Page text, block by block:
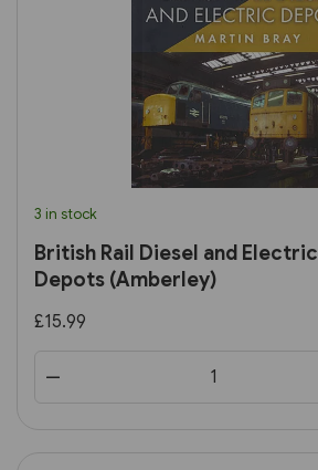
3 in stock
British Rail Diesel and Electric
Depots (Amberley)
£15.99